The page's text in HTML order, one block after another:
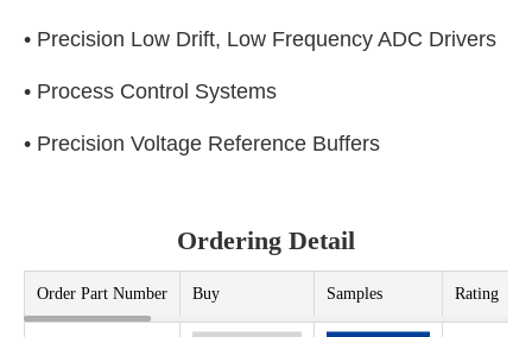
• Precision Low Drift, Low Frequency ADC Drivers
• Process Control Systems
• Precision Voltage Reference Buffers
Ordering Detail
Order Part Number Buy Samples Rating